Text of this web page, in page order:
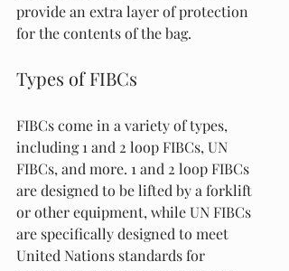
provide an extra layer of protection
for the contents of the bag.
Types of FIBCs
FIBCs come in a variety of types,
including 1 and 2 loop FIBCs, UN
FIBCs, and more. 1 and 2 loop FIBCs
are designed to be lifted by a forklift
or other equipment, while UN FIBCs
are specifically designed to meet
United Nations standards for